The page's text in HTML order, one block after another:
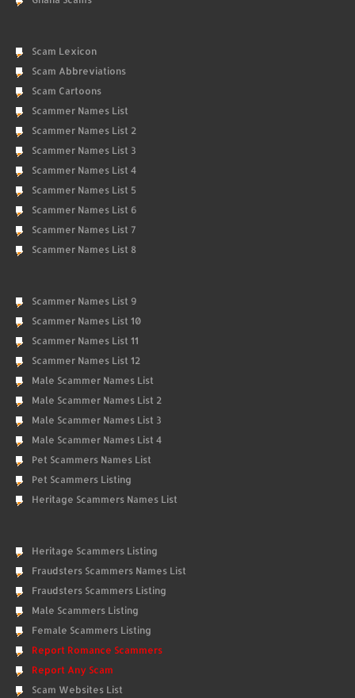
Scam Lexicon
Scam Abbreviations
Scam Cartoons
Scammer Names List
Scammer Names List 2
Scammer Names List 3
Scammer Names List 4
Scammer Names List 5
Scammer Names List 6
Scammer Names List 7
Scammer Names List 8
Scammer Names List 9
Scammer Names List 10
Scammer Names List 11
Scammer Names List 12
Male Scammer Names List
Male Scammer Names List 2
Male Scammer Names List 3
Male Scammer Names List 4
Pet Scammers Names List
Pet Scammers Listing
Heritage Scammers Names List
Heritage Scammers Listing
Fraudsters Scammers Names List
Fraudsters Scammers Listing
Male Scammers Listing
Female Scammers Listing
Report Romance Scammers
Report Any Scam
Scam Websites List